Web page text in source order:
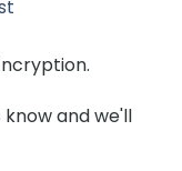
know and we'll